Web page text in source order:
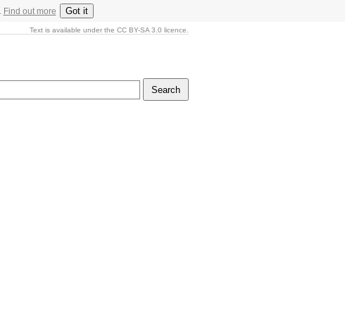
Find out more Got it
Text is available under the CC BY-SA 3.0 licence.